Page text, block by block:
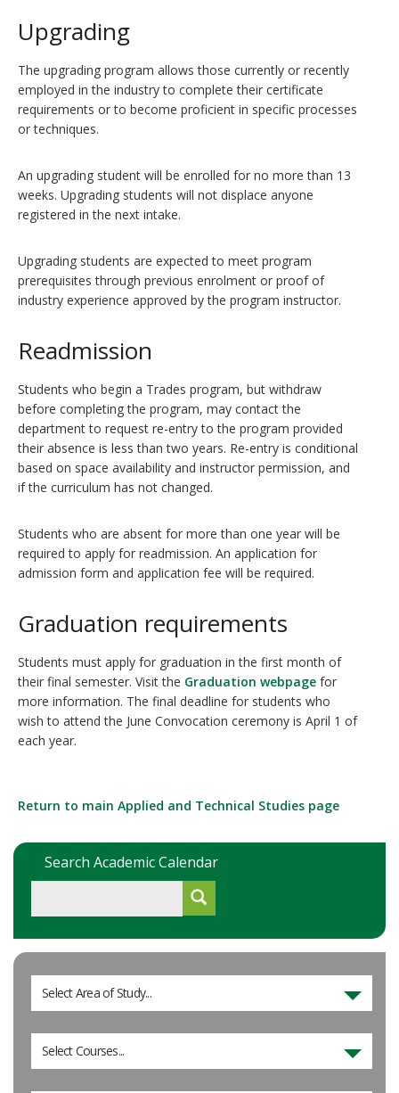
Upgrading
The upgrading program allows those currently or recently
employed in the industry to complete their certificate
requirements or to become proficient in specific processes
or techniques.
An upgrading student will be enrolled for no more than 13
weeks. Upgrading students will not displace anyone
registered in the next intake.
Upgrading students are expected to meet program
prerequisites through previous enrolment or proof of
industry experience approved by the program instructor.
Readmission
Students who begin a Trades program, but withdraw
before completing the program, may contact the
department to request re-entry to the program provided
their absence is less than two years. Re-entry is conditional
based on space availability and instructor permission, and
if the curriculum has not changed.
Students who are absent for more than one year will be
required to apply for readmission. An application for
admission form and application fee will be required.
Graduation requirements
Students must apply for graduation in the first month of
their final semester. Visit the Graduation webpage for
more information. The final deadline for students who
wish to attend the June Convocation ceremony is April 1 of
each year.
Return to main Applied and Technical Studies page
Search Academic Calendar
Select Area of Study...
Select Courses...